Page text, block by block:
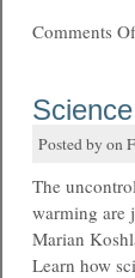
Comments
Posted by on
The
warming are
Marian
Learn how